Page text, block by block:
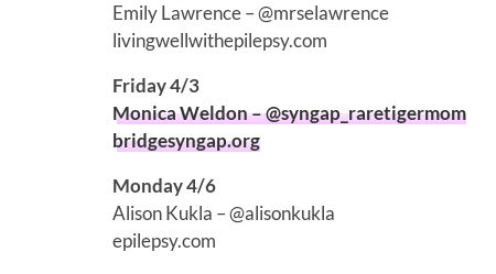
Emily Lawrence – @mrselawrence
livingwellwithepilepsy.com
Friday 4/3
Monica Weldon – @syngap_raretigermom
bridgesyngap.org
Monday 4/6
Alison Kukla – @alisonkukla
epilepsy.com